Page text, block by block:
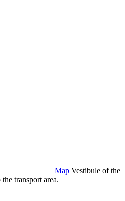
Map Vestibule of the
transport area.